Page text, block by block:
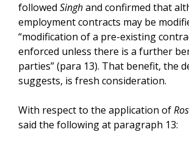
followed Singhand confirmed that
employment contracts may be
“modification of a pre-existing
enforced unless there is a further
parties” (para 13). That benefit, the
suggests, is fresh consideration.
With respect to the application of
said the following at paragraph 13: